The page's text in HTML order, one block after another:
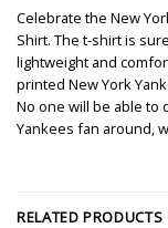
Celebrate the New
Shirt. The t-shirt is
lightweight and
printed New York
No one will be able to
Yankees fan around,
RELATED PRODUCTS